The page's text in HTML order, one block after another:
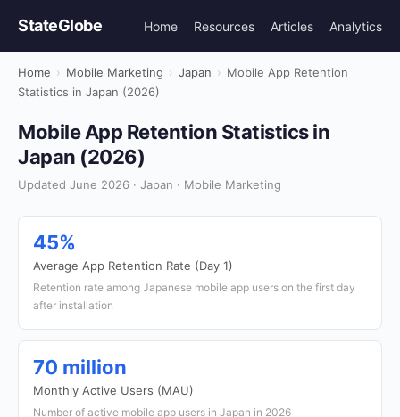
StateGlobe Home Resources Articles Analytics
Home › Mobile Marketing › Japan › Mobile App Retention
Statistics in Japan (2026)
Mobile App Retention Statistics in
Japan (2026)
Updated June 2026 · Japan · Mobile Marketing
45%
Average App Retention Rate (Day 1)
Retention rate among Japanese mobile app users on the first day
after installation
70 million
Monthly Active Users (MAU)
Number of active mobile app users in Japan in 2026